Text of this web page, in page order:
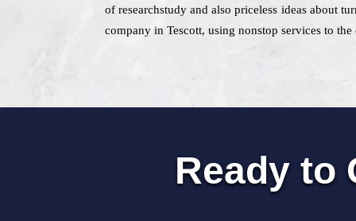
of researchstudy and also priceless ideas about
company in Tescott, using nonstop services to
Ready to